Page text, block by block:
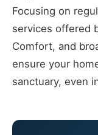
Focusing on
services offered
Comfort, and
ensure your
sanctuary, even